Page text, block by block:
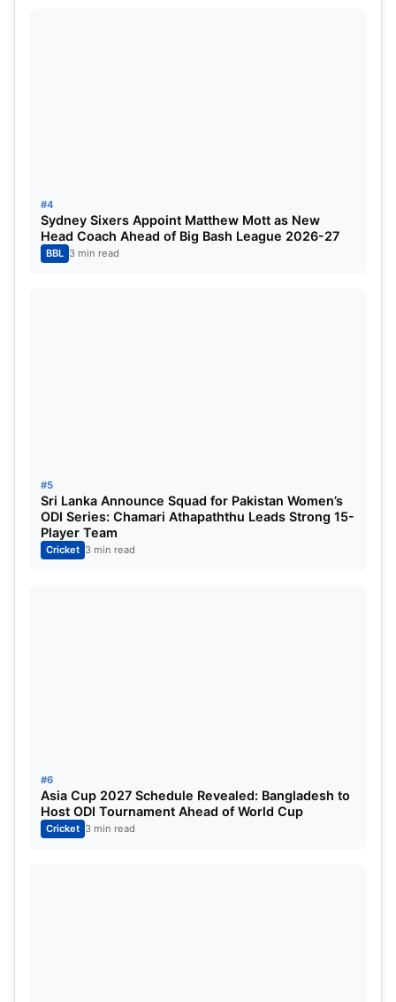
#4
Sydney Sixers Appoint Matthew Mott as New
Head Coach Ahead of Big Bash League 2026-27
BBL 3 min read
#5
Sri Lanka Announce Squad for Pakistan Women’s
ODI Series: Chamari Athapaththu Leads Strong 15-
Player Team
Cricket 3 min read
#6
Asia Cup 2027 Schedule Revealed: Bangladesh to
Host ODI Tournament Ahead of World Cup
Cricket 3 min read